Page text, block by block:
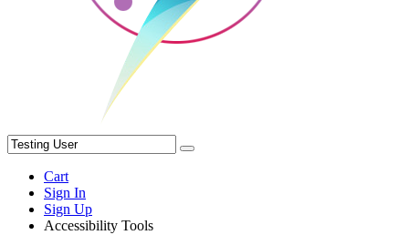
Cart
Sign In
Sign Up
Accessibility Tools